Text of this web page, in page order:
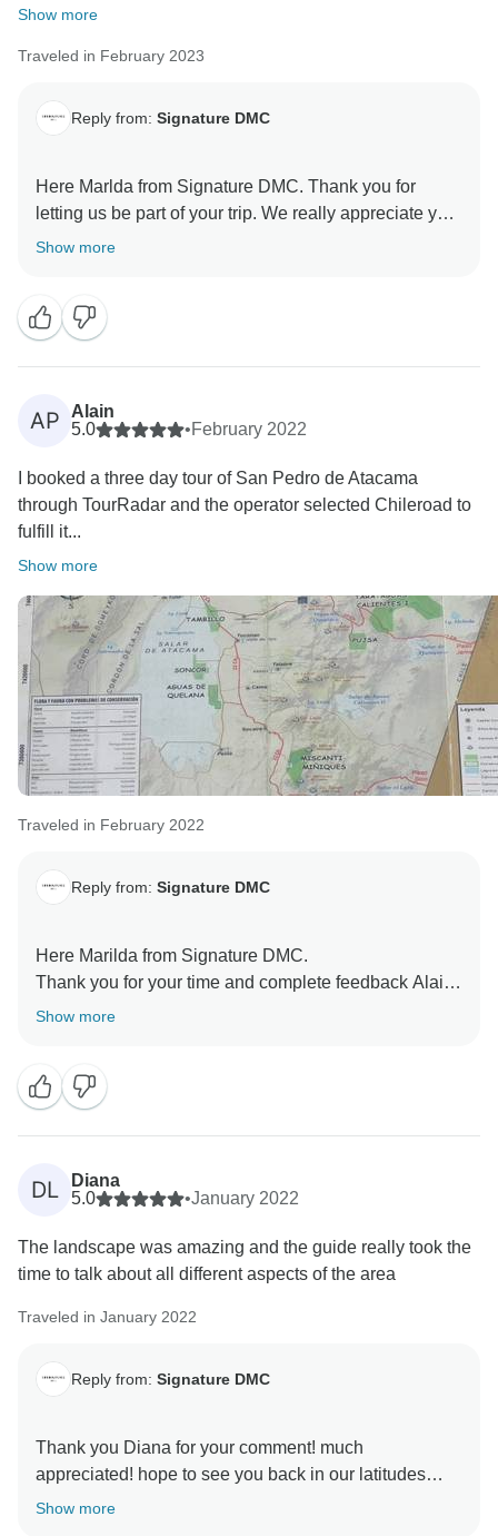
Show more
Traveled in February 2023
Reply from: Signature DMC
Here Marlda from Signature DMC. Thank you for
letting us be part of your trip. We really appreciate your
feedback and we are happy to know you are satisfy
Desert!
Show more
AP
Alain
5.0
•February 2022
I booked a three day tour of San Pedro de Atacama
through TourRadar and the operator selected Chileroad to
fulfill it...
Show more
Traveled in February 2022
Reply from: Signature DMC
Here Marilda from Signature DMC.
Thank you for your time and complete feedback Alain.
I am glad to read you enjoyed the experience in San
Best regard and hope to see you back soon in our
latitudes.
Show more
DL
Diana
5.0
•January 2022
The landscape was amazing and the guide really took the
time to talk about all different aspects of the area
Traveled in January 2022
Reply from: Signature DMC
Thank you Diana for your comment! much
appreciated! hope to see you back in our latitudes
soon!
Show more